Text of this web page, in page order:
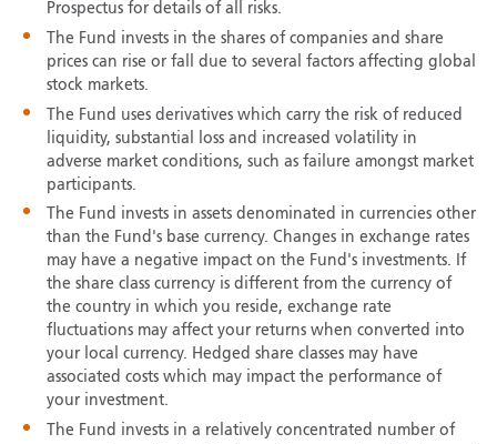
Prospectus for details of all risks.
The Fund invests in the shares of companies and share
prices can rise or fall due to several factors affecting global
stock markets.
The Fund uses derivatives which carry the risk of reduced
liquidity, substantial loss and increased volatility in
adverse market conditions, such as failure amongst market
participants.
The Fund invests in assets denominated in currencies other
than the Fund's base currency. Changes in exchange rates
may have a negative impact on the Fund's investments. If
the share class currency is different from the currency of
the country in which you reside, exchange rate
fluctuations may affect your returns when converted into
your local currency. Hedged share classes may have
associated costs which may impact the performance of
your investment.
The Fund invests in a relatively concentrated number of